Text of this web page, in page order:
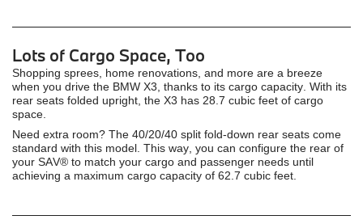
Lots of Cargo Space, Too
Shopping sprees, home renovations, and more are a breeze
when you drive the BMW X3, thanks to its cargo capacity. With its
rear seats folded upright, the X3 has 28.7 cubic feet of cargo
space.
Need extra room? The 40/20/40 split fold-down rear seats come
standard with this model. This way, you can configure the rear of
your SAV® to match your cargo and passenger needs until
achieving a maximum cargo capacity of 62.7 cubic feet.